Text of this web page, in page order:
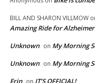
BILL AND SHARON VILLMOW
Amazing Ride for
Unknown on My Morning
Unknown on My Morning
Erin on IT’S OFFICIAL!